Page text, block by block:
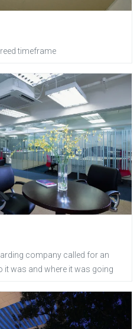
timeframe
company called for an
it was and where it was going